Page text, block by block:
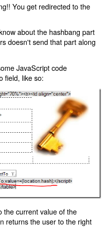
You get redirected to the
about the hashbang part
doesn't send that part along
JavaScript code
field, like so:
the current value of the
returns the user to the right